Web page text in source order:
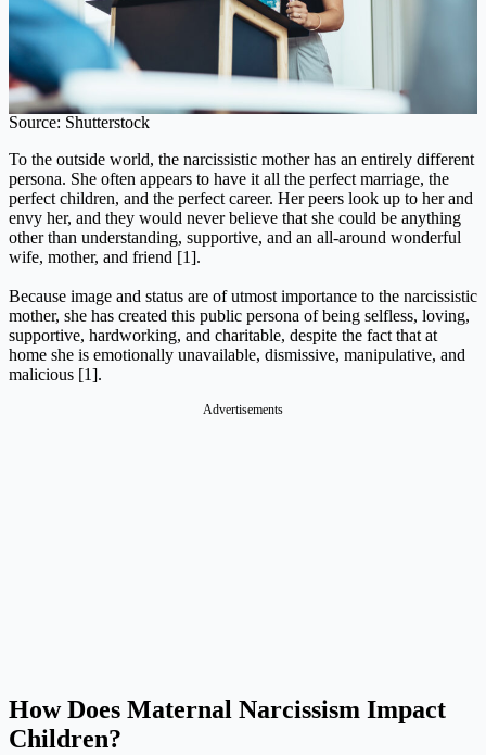
Source: Shutterstock
To the outside world, the narcissistic mother has an entirely different
persona. She often appears to have it all the perfect marriage, the
perfect children, and the perfect career. Her peers look up to her and
envy her, and they would never believe that she could be anything
other than understanding, supportive, and an all-around wonderful
wife, mother, and friend [1].
Because image and status are of utmost importance to the narcissistic
mother, she has created this public persona of being selfless, loving,
supportive, hardworking, and charitable, despite the fact that at
home she is emotionally unavailable, dismissive, manipulative, and
malicious [1].
Advertisements
How Does Maternal Narcissism Impact
Children?